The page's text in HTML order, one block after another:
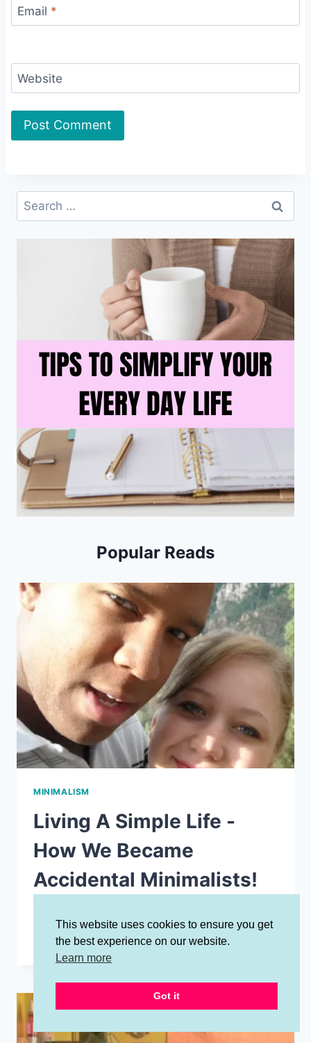
Email *
Website
Search
for:
Popular Reads
MINIMALISM
Living A Simple Life -
How We Became
Accidental Minimalists!
READ MORELIVING
SIMPLE
LIFE
HOW
BECAME
This website uses cookies to ensure you get
the best experience on our website.
Learn more
Got it